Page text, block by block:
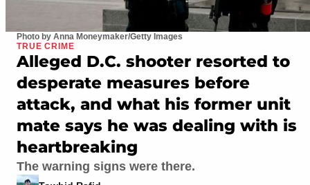
Photo by Anna Moneymaker/Getty Images
TRUE CRIME
Alleged D.C. shooter resorted to
desperate measures before
attack, and what his former unit
mate says he was dealing with is
heartbreaking
The warning signs were there.